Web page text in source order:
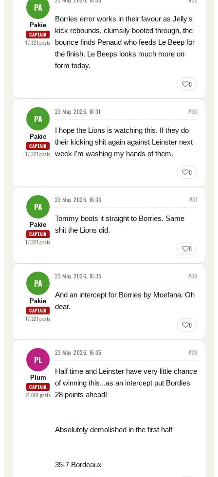
PA
Pakie
CAPTAIN
17,321posts
Borries error works in their favour as Jelly's
kick rebounds, clumsily booted through, the
bounce finds Penaud who feeds Le Beep for
the finish. Le Beeps looks much more on
form today.
0
PA
Pakie
CAPTAIN
17,321posts
23 May 2026, 16:31 #36
I hope the Lions is watching this. If they do
their kicking shit again against Leinster next
week I'm washing my hands of them.
0
PA
Pakie
CAPTAIN
17,321posts
23 May 2026, 16:33 #37
Tommy boots it straight to Borries. Same
shit the Lions did.
0
PA
Pakie
CAPTAIN
17,321posts
23 May 2026, 16:35 #38
And an intercept for Borries by Moefana. Oh
dear.
0
PL
Plum
CAPTAIN
21,007posts
23 May 2026, 16:35 #39
Half time and Leinster have very little chance
of winning this...as an intercept put Bordies
28 points ahead!
Absolutely demolished in the first half
35-7 Bordeaux